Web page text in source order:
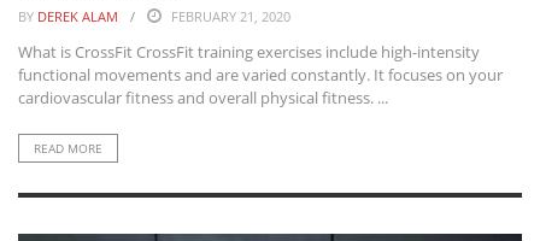
BY DEREK ALAM FEBRUARY 21, 2020
What is CrossFit CrossFit training exercises include high-intensity
functional movements and are varied constantly. It focuses on your
cardiovascular fitness and overall physical fitness. ...
READ MORE